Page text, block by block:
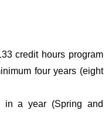
credit hours program
four years (eight
in a year (Spring and